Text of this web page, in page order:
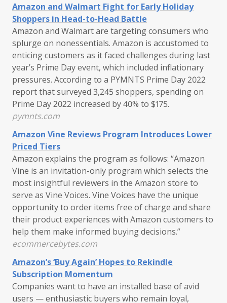
Amazon and Walmart Fight for Early Holiday
Shoppers in Head-to-Head Battle
Amazon and Walmart are targeting consumers who
splurge on nonessentials. Amazon is accustomed to
enticing customers as it faced challenges during last
year’s Prime Day event, which included inflationary
pressures. According to a PYMNTS Prime Day 2022
report that surveyed 3,245 shoppers, spending on
Prime Day 2022 increased by 40% to $175.
pymnts.com
Amazon Vine Reviews Program Introduces Lower
Priced Tiers
Amazon explains the program as follows: “Amazon
Vine is an invitation-only program which selects the
most insightful reviewers in the Amazon store to
serve as Vine Voices. Vine Voices have the unique
opportunity to order items free of charge and share
their product experiences with Amazon customers to
help them make informed buying decisions.”
ecommercebytes.com
Amazon’s ‘Buy Again’ Hopes to Rekindle
Subscription Momentum
Companies want to have an installed base of avid
users — enthusiastic buyers who remain loyal,